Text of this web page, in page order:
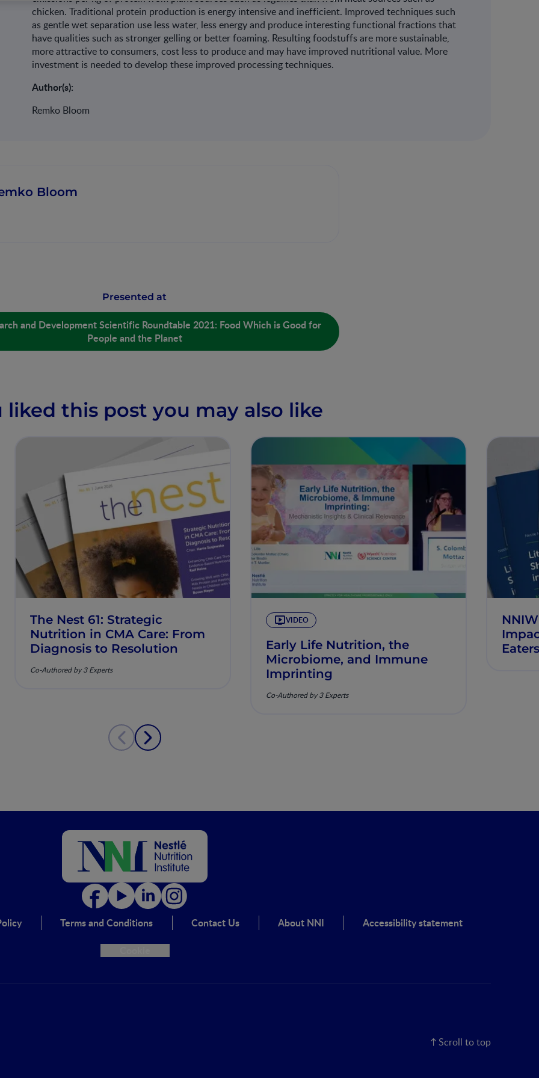
chicken. Traditional protein production is energy intensive and inefficient. Improved techniques such
as gentle wet separation use less water, less energy and produce interesting functional fractions that
have qualities such as stronger gelling or better foaming. Resulting foodstuffs are more sustainable,
more attractive to consumers, cost less to produce and may have improved nutritional value. More
investment is needed to develop these improved processing techniques.
Author(s):
Remko Bloom
Bloom
Presented at
and Development Scientific Roundtable 2021: Food Which is Good for
People and the Planet
liked this post you may also like
The Nest 61: Strategic
Nutrition in CMA Care: From
Diagnosis to Resolution
Co-Authored by 3 Experts
VIDEO
Early Life Nutrition, the
Microbiome, and Immune
Imprinting
Co-Authored by 3 Experts
Terms and Conditions Contact Us About NNI
Accessibility statement
Scroll to top